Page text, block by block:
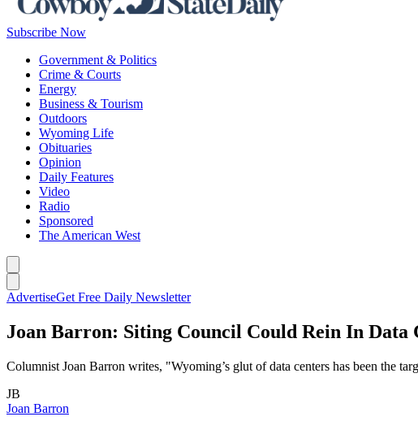
Subscribe Now
Government & Politics
Crime & Courts
Energy
Business & Tourism
Outdoors
Wyoming Life
Obituaries
Opinion
Daily Features
Video
Radio
Sponsored
The American West
AdvertiseGet Free Daily Newsletter
Joan Barron: Siting Council Could Rein In Data
Columnist Joan Barron writes, "Wyoming’s glut of data centers has been the
JB
Joan Barron